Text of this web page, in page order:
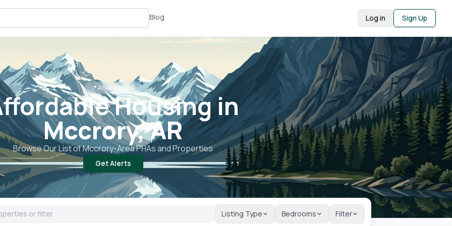
Blog Log in Sign Up
📍Arkansas, AR
Housing in
Mccrory, AR
Browse Our List ofMccrory-Area PHAs and Properties
Get Alerts
Listing Type Bedrooms Filter